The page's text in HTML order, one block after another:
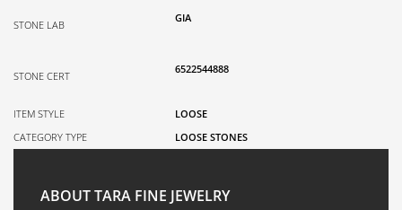
STONE LAB
GIA
STONE CERT
6522544888
ITEM STYLE
LOOSE
CATEGORY TYPE
LOOSE STONES
ABOUT TARA FINE JEWELRY